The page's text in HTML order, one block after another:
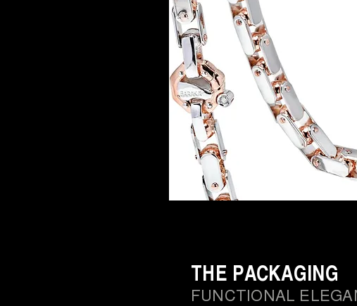
FUNCTIONAL
THE PACKAGING